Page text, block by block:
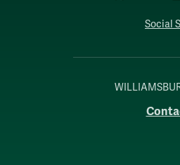
Social